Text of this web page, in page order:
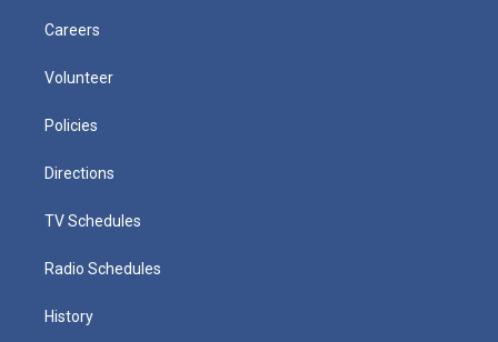
Careers
Volunteer
Policies
Directions
TV Schedules
Radio Schedules
History